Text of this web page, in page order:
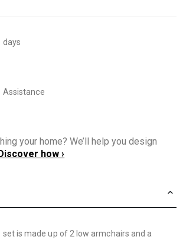
days
Assistance
your home? We’ll help you design
how ›
is made up of 2 low armchairs and a